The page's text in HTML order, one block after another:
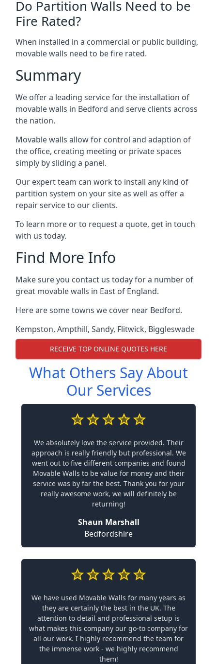
Do Partition Walls Need to be
Fire Rated?
When installed in a commercial or public building,
movable walls need to be fire rated.
Summary
We offer a leading service for the installation of
movable walls in Bedford and serve clients across
the nation.
Movable walls allow for control and adaption of
the office, creating meeting or private spaces
simply by sliding a panel.
Our expert team can work to install any kind of
partition system on your site as well as offer a
repair service to our clients.
To learn more or to request a quote, get in touch
with us today.
Find More Info
Make sure you contact us today for a number of
great movable walls in East of England.
Here are some towns we cover near Bedford.
Kempston, Ampthill, Sandy, Flitwick, Biggleswade
RECEIVE TOP ONLINE QUOTES HERE
What Others Say About
Our Services
We absolutely love the service provided. Their
approach is really friendly but professional. We
went out to five different companies and found
Movable Walls to be value for money and their
service was by far the best. Thank you for your
really awesome work, we will definitely be
returning!
Shaun Marshall
Bedfordshire
We have used Movable Walls for many years as
they are certainly the best in the UK. The
attention to detail and professional setup is
what makes this company our go-to company for
all our work. I highly recommend the team for
the immense work - we highly recommend
them!